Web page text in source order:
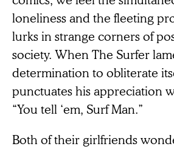
loneliness and the fleeting
lurks in strange corners of
society. When The Surfer
determination to obliterate
punctuates his appreciation
“You tell ‘em, Surf Man.”
Both of their girlfriends